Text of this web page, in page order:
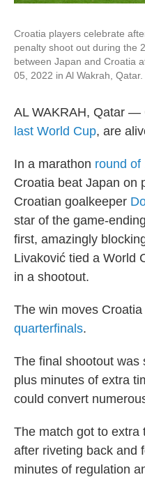
Croatia players celebrate
penalty shoot out during the
between Japan and Croatia
05, 2022 in Al Wakrah, Qatar.
AL WAKRAH, Qatar —
last World Cup, are
In a marathon round of
Croatia beat Japan on
Croatian goalkeeper
star of the game-
first, amazingly
Livaković tied a World
in a shootout.
The win moves
quarterfinals.
The final shootout was
plus minutes of extra
could convert
The match got to extra
after riveting back and
minutes of regulation